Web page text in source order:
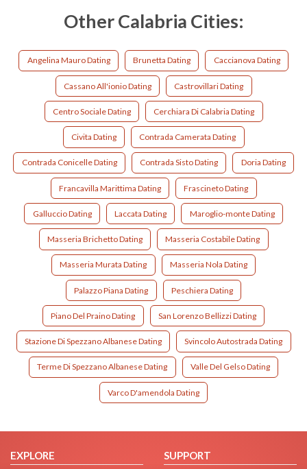
Other Calabria Cities:
Angelina Mauro Dating Brunetta Dating Caccianova Dating
Cassano All'ionio Dating Castrovillari Dating
Centro Sociale Dating Cerchiara Di Calabria Dating
Civita Dating Contrada Camerata Dating
Contrada Conicelle Dating Contrada Sisto Dating Doria Dating
Francavilla Marittima Dating Frascineto Dating
Galluccio Dating Laccata Dating Maroglio-monte Dating
Masseria Brichetto Dating Masseria Costabile Dating
Masseria Murata Dating Masseria Nola Dating
Palazzo Piana Dating Peschiera Dating
Piano Del Praino Dating San Lorenzo Bellizzi Dating
Stazione Di Spezzano Albanese Dating Svincolo Autostrada Dating
Terme Di Spezzano Albanese Dating Valle Del Gelso Dating
Varco D'amendola Dating
EXPLORE SUPPORT